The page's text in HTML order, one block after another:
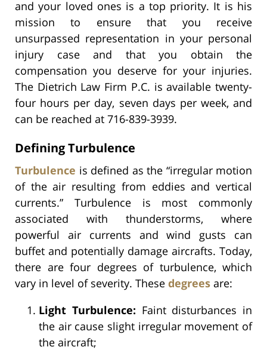
and your loved ones is a top priority. It is his
mission to ensure that you receive
unsurpassed representation in your personal
injury case and that you obtain the
compensation you deserve for your injuries.
The Dietrich Law Firm P.C. is available twenty-
four hours per day, seven days per week, and
can be reached at 716-839-3939.
Defining Turbulence
Turbulence is defined as the “irregular motion
of the air resulting from eddies and vertical
currents.” Turbulence is most commonly
associated with thunderstorms, where
powerful air currents and wind gusts can
buffet and potentially damage aircrafts. Today,
there are four degrees of turbulence, which
vary in level of severity. These degrees are:
Light Turbulence: Faint disturbances in
the air cause slight irregular movement of
the aircraft;